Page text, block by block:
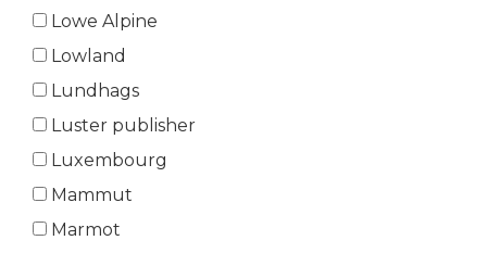
Lowe Alpine
Lowland
Lundhags
Luster publisher
Luxembourg
Mammut
Marmot